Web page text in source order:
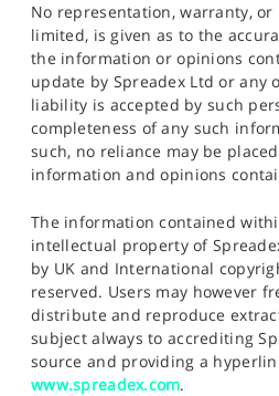
No representation, warranty,
limited, is given as to the
the information or opinions
update by Spreadex Ltd or any
liability is accepted by such
completeness of any such
such, no reliance may be
information and opinions
The information contained
intellectual property of
by UK and International
reserved. Users may however
distribute and reproduce
subject always to accrediting
source and providing a
www.spreadex.com.